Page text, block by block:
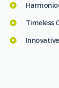
Timeless